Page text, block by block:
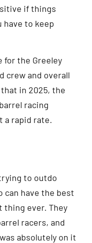
if things
have to keep
for the Greeley
crew and overall
in 2025, the
racing
a rapid rate.
to outdo
can have the best
thing ever. They
racers, and
absolutely on it